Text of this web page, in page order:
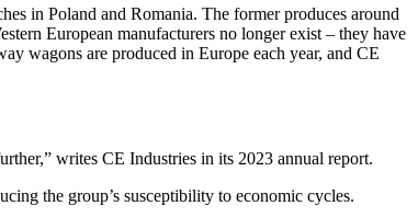
in Poland and Romania. The former produces around
European manufacturers no longer exist – they have
wagons are produced in Europe each year, and CE
writes CE Industries in its 2023 annual report.
the group’s susceptibility to economic cycles.